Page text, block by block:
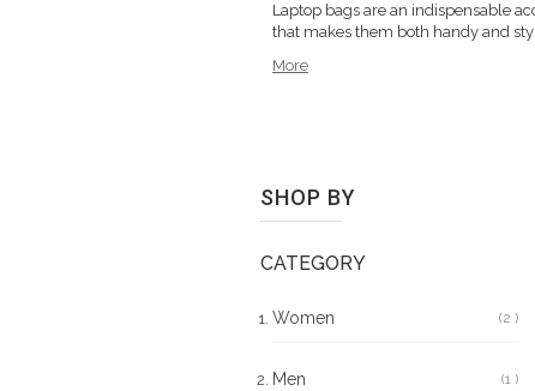
Laptop bags are an indispensable
that makes them both handy and
More
SHOP BY
CATEGORY
Women 2
Men 1